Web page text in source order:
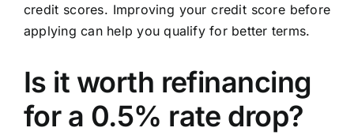
credit scores. Improving your credit score before
applying can help you qualify for better terms.
Is it worth refinancing
for a 0.5% rate drop?